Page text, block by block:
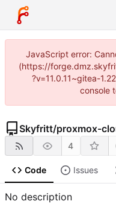
JavaScript error:
(https://
?v=11.0.11~gitea-
console
Skyfritt/proxmox-
4
Code Issues
No description